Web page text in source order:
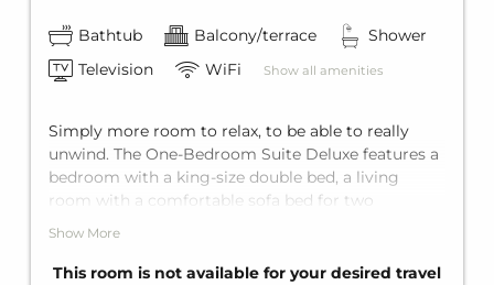
Bathtub Balcony/terrace
Shower
Television
WiFi Show all amenities
Simply more room to relax, to be able to really
unwind. The One-Bedroom Suite Deluxe features a
bedroom with a king-size double bed, a living
room with a comfortable sofa bed for two
additional guests, a private bathroom with
for up to four guests.
Show More
This room is not available for your desired travel